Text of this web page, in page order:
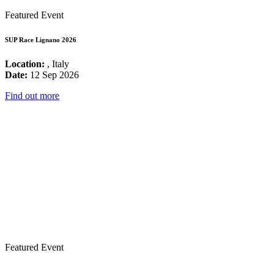
Featured Event
SUP Race Lignano 2026
Location: , Italy
Date: 12 Sep 2026
Find out more
Featured Event